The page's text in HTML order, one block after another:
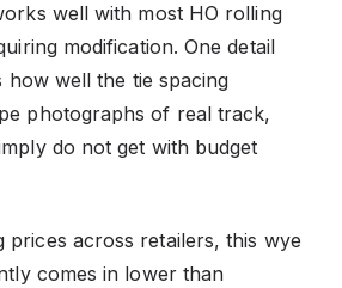
well with most HO rolling
modification. One detail
how well the tie spacing
photographs of real track,
do not get with budget
prices across retailers, this wye
comes in lower than